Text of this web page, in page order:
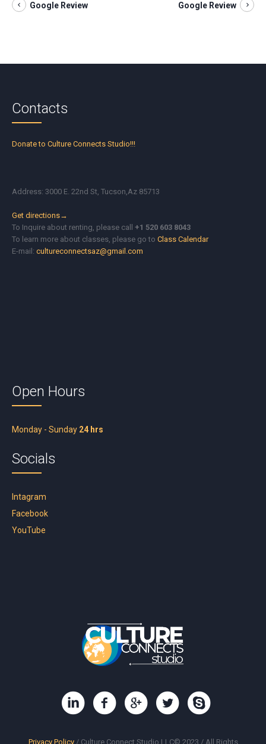
Google Review Google Review
Contacts
Donate to Culture Connects Studio!!!
Address: 3000 E. 22nd St, Tucson,Az 85713
Get directions→
To Inquire about renting, please call+1 520 603 8043
To learn more about classes, please go toClass Calendar
E-mail:cultureconnectsaz@gmail.com
Open Hours
Monday - Sunday 24 hrs
Socials
Intagram
Facebook
YouTube
Privacy Policy/ Culture Connect Studio LLC© 2023 / All Rights